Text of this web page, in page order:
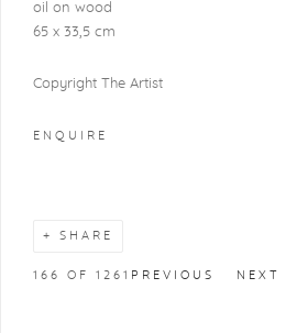
oil on wood
65 x 33,5 cm
Copyright The Artist
ENQUIRE
SHARE
PREVIOUS NEXT
166 OF 1261